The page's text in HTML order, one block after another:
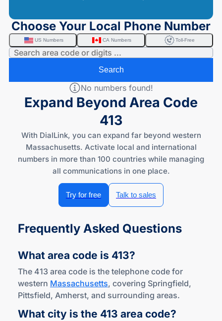
Choose Your Local Phone Number
US Numbers CA Numbers Toll-Free
Search
No numbers found!
Expand Beyond Area Code
413
With DialLink, you can expand far beyond western
Massachusetts. Activate local and international
numbers in more than 100 countries while managing
all communications in one place.
Try for free Talk to sales
Frequently Asked Questions
What area code is 413?
The 413 area code is the telephone code for
western Massachusetts, covering Springfield,
Pittsfield, Amherst, and surrounding areas.
What city is the 413 area code?